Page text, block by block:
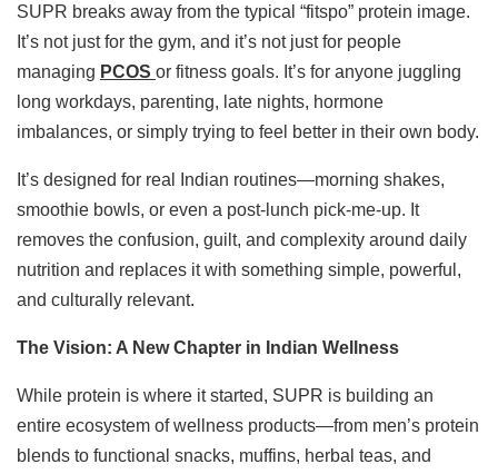
SUPR breaks away from the typical “fitspo” protein image.
It’s not just for the gym, and it’s not just for people
managing PCOS or fitness goals. It’s for anyone juggling
long workdays, parenting, late nights, hormone
imbalances, or simply trying to feel better in their own body.
It’s designed for real Indian routines—morning shakes,
smoothie bowls, or even a post-lunch pick-me-up. It
removes the confusion, guilt, and complexity around daily
nutrition and replaces it with something simple, powerful,
and culturally relevant.
The Vision: A New Chapter in Indian Wellness
While protein is where it started, SUPR is building an
entire ecosystem of wellness products—from men’s protein
blends to functional snacks, muffins, herbal teas, and